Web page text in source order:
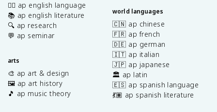
✍🏽 ap english language
📚 ap english literature
🔍 ap research
💬 ap seminar
arts
🎨 ap art & design
🖼️ ap art history
🎵 ap music theory
world languages
🇨🇳 ap chinese
🇫🇷 ap french
🇩🇪 ap german
🇮🇹 ap italian
🇯🇵 ap japanese
🏛️ ap latin
🇪🇸 ap spanish language
💃🏽 ap spanish literature